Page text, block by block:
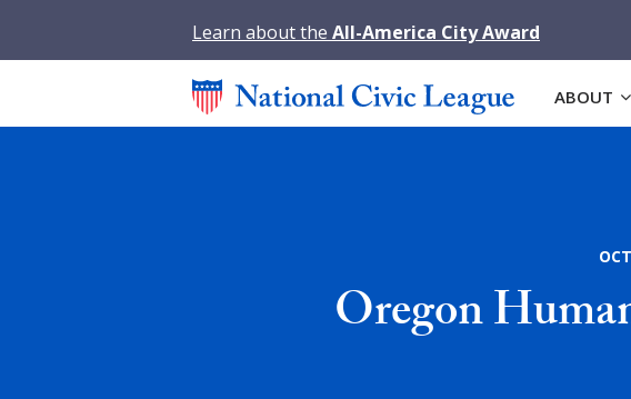
Learn about the All-America City Award
ABOUT
Oregon